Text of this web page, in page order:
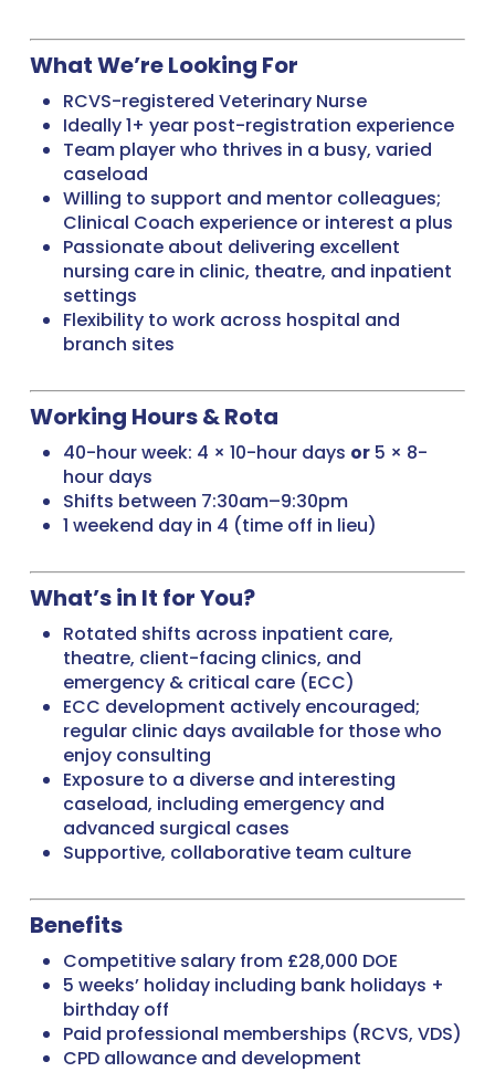
What We’re Looking For
RCVS-registered Veterinary Nurse
Ideally 1+ year post-registration experience
Team player who thrives in a busy, varied
caseload
Willing to support and mentor colleagues;
Clinical Coach experience or interest a plus
Passionate about delivering excellent
nursing care in clinic, theatre, and inpatient
settings
Flexibility to work across hospital and
branch sites
Working Hours & Rota
40-hour week: 4 × 10-hour days or5 × 8-
hour days
Shifts between 7:30am–9:30pm
1 weekend day in 4 (time off in lieu)
What’s in It for You?
Rotated shifts across inpatient care,
theatre, client-facing clinics, and
emergency & critical care (ECC)
ECC development actively encouraged;
regular clinic days available for those who
enjoy consulting
Exposure to a diverse and interesting
caseload, including emergency and
advanced surgical cases
Supportive, collaborative team culture
Benefits
Competitive salary from £28,000 DOE
5 weeks’ holiday including bank holidays +
birthday off
Paid professional memberships (RCVS, VDS)
CPD allowance and development